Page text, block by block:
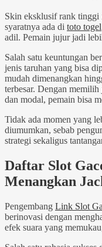
Skin eksklusif rank
syaratnya ada di toto togel
adil. Pemain jujur jadi
Salah satu keuntungan
jenis taruhan yang bisa
mudah dimenangkan
terbesar. Dengan memilih
dan modal, pemain bisa
Tidak ada momen yang
diumumkan, sebab
strategi sekaligus
Daftar Slot
Menangkan
Pengembang Link Slot
berinovasi dengan
efek suara yang